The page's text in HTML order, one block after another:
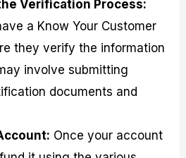
Verification Process:
a Know Your Customer
they verify the information
involve submitting
documents and
Once your account